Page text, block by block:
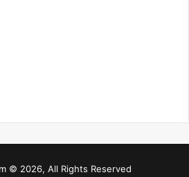
© 2026, All Rights Reserved